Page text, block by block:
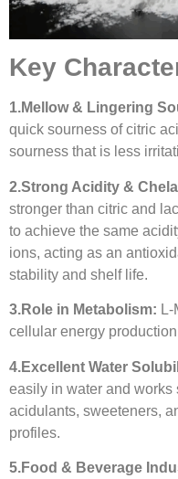
Key
1.Mellow & Lingering
quick sourness of citric
sourness that is less
2.Strong Acidity &
stronger than citric and
to achieve the same
ions, acting as an
stability and shelf life.
3.Role in Metabolism:
cellular energy
4.Excellent Water
easily in water and
acidulants, sweeteners,
profiles.
5.Food & Beverage